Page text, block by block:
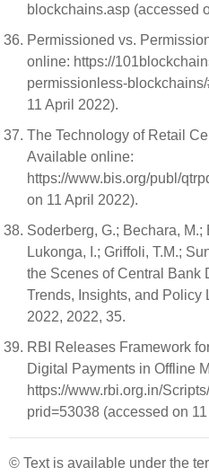
blockchains.asp (accessed
Permissioned vs.
online: https://
permissionless-
11 April 2022).
The Technology of Retail
Available online:
https://www.bis.org/publ/
on 11 April 2022).
Soderberg, G.; Bechara, M.;
Lukonga, I.; Griffoli, T.M.;
the Scenes of Central Bank
Trends, Insights, and Policy
2022, 2022, 35.
RBI Releases Framework
Digital Payments in Offline
https://www.rbi.org.in/
prid=53038 (accessed on
© Text is available under the